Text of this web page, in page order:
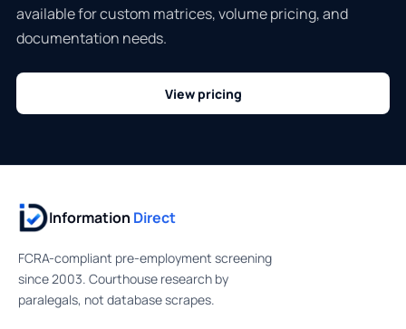
available for custom matrices, volume pricing, and
documentation needs.
View pricing
Information Direct
FCRA-compliant pre-employment screening
since 2003. Courthouse research by
paralegals, not database scrapes.